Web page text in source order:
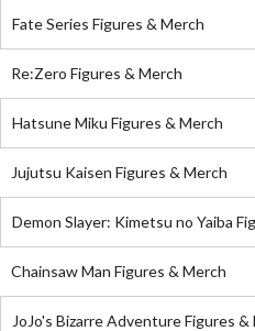
Fate Series Figures & Merch
Re:Zero Figures & Merch
Hatsune Miku Figures & Merch
Jujutsu Kaisen Figures & Merch
Demon Slayer: Kimetsu no Yaiba
Chainsaw Man Figures & Merch
JoJo's Bizarre Adventure Figures &